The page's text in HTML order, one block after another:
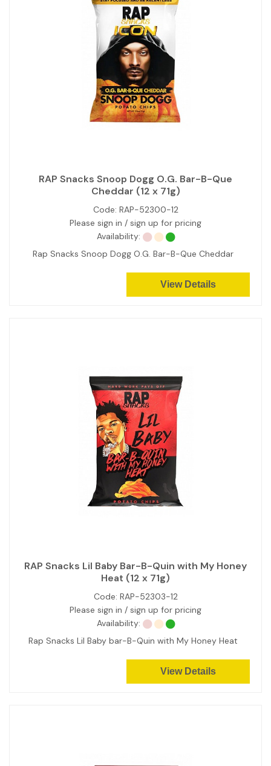
RAP Snacks Snoop Dogg O.G. Bar-B-Que
Cheddar (12 x 71g)
Code: RAP-52300-12
Please sign in / sign up for pricing
Availability:
Rap Snacks Snoop Dogg O.G. Bar-B-Que Cheddar
View Details
RAP Snacks Lil Baby Bar-B-Quin with My Honey
Heat (12 x 71g)
Code: RAP-52303-12
Please sign in / sign up for pricing
Availability:
Rap Snacks Lil Baby bar-B-Quin with My Honey Heat
View Details